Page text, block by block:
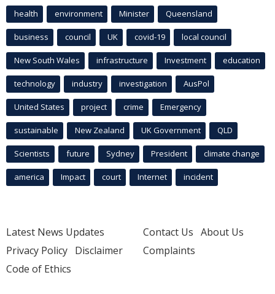
health environment Minister Queensland
business council UK covid-19 local council
New South Wales infrastructure Investment education
technology industry investigation AusPol
United States project crime Emergency
sustainable New Zealand UK Government QLD
Scientists future Sydney President climate change
america Impact court Internet incident
Latest News Updates
Privacy Policy Disclaimer
Code of Ethics
Contact Us About Us
Complaints